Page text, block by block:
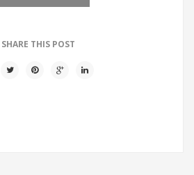
SHARE THIS POST